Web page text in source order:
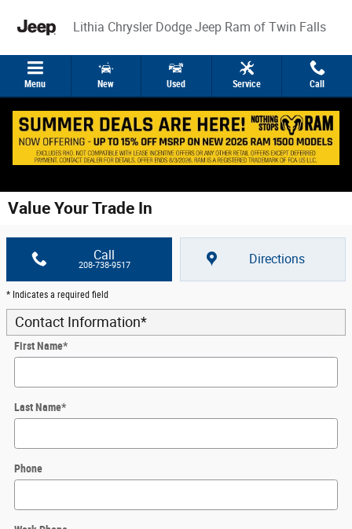
Lithia Chrysler Dodge Jeep Ram of Twin Falls
Menu New Used Service Call
Value Your Trade In
Call
208-738-9517 Directions
* Indicates a required field
Contact Information*
First Name*
Last Name*
Phone